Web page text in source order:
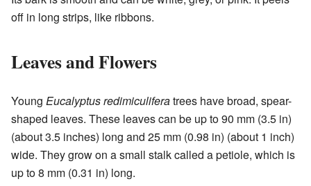
off in long strips, like ribbons.
Leaves and Flowers
Young Eucalyptus redimiculiferatrees have broad, spear-
shaped leaves. These leaves can be up to 90 mm (3.5 in)
(about 3.5 inches) long and 25 mm (0.98 in) (about 1 inch)
wide. They grow on a small stalk called a petiole, which is
up to 8 mm (0.31 in) long.